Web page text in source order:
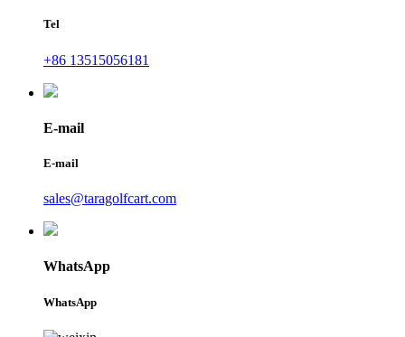
Tel
+86 13515056181
E-mail
E-mail
sales@taragolfcart.com
WhatsApp
WhatsApp